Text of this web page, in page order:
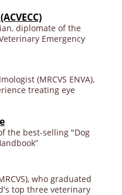
diplomate of the
Emergency
(MRCVS ENVA),
treating eye
the best-selling "Dog
who graduated
top three veterinary